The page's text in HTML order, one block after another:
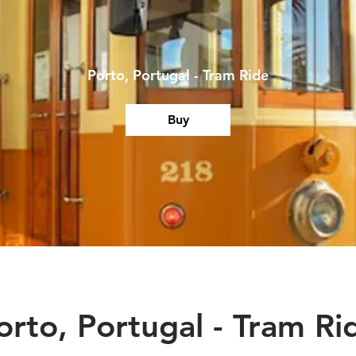
Porto, Portugal - Tram Ride
Buy
Portugal - Tram